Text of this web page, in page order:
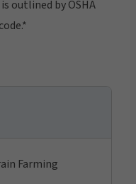
outlined by OSHA
Farming